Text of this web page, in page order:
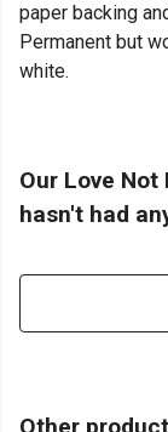
paper backing
Permanent but
white.
Our Love
hasn't had